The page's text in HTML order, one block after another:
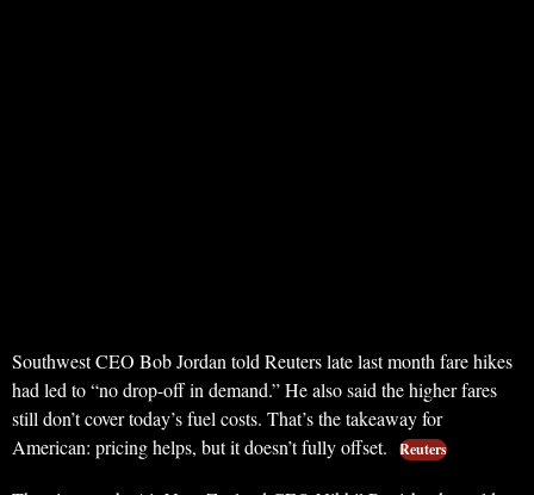
Southwest CEO Bob Jordan told Reuters late last month fare hikes
had led to “no drop-off in demand.” He also said the higher fares
still don’t cover today’s fuel costs. That’s the takeaway for
American: pricing helps, but it doesn’t fully offset.
Reuters